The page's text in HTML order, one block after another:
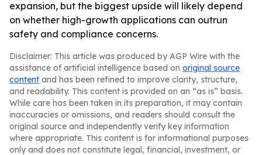
expansion, but the biggest upside will likely depend
on whether high-growth applications can outrun
safety and compliance concerns.
Disclaimer: This article was produced by AGP Wire with the
assistance of artificial intelligence based on original source
content and has been refined to improve clarity, structure,
and readability. This content is provided on an “as is” basis.
While care has been taken in its preparation, it may contain
inaccuracies or omissions, and readers should consult the
original source and independently verify key information
where appropriate. This content is for informational purposes
only and does not constitute legal, financial, investment, or